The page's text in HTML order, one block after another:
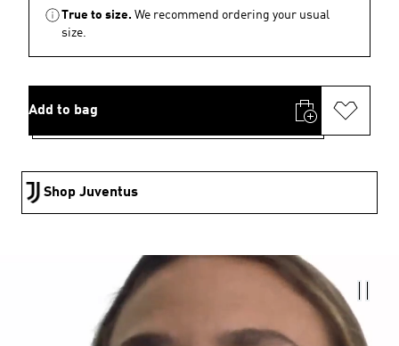
True to size. We recommend ordering your usual
size.
Add to bag
Shop Juventus